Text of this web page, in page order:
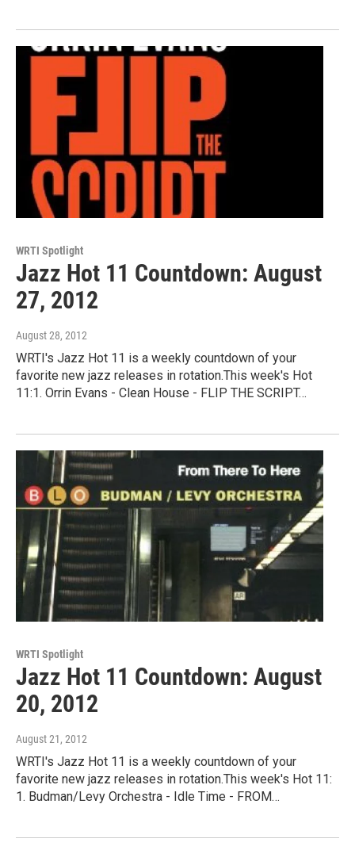
WRTI Spotlight
Jazz Hot 11 Countdown: August
27, 2012
August 28, 2012
WRTI's Jazz Hot 11 is a weekly countdown of your
favorite new jazz releases in rotation.This week's Hot
11:1. Orrin Evans - Clean House - FLIP THE SCRIPT…
WRTI Spotlight
Jazz Hot 11 Countdown: August
20, 2012
August 21, 2012
WRTI's Jazz Hot 11 is a weekly countdown of your
favorite new jazz releases in rotation.This week's Hot 11:
1. Budman/Levy Orchestra - Idle Time - FROM…